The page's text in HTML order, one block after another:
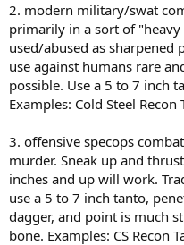
2. modern military/swat
primarily in a sort of
used/abused as sharpened
use against humans rare
possible. Use a 5 to 7 inch
Examples: Cold Steel
3. offensive specops
murder. Sneak up and
inches and up will work.
use a 5 to 7 inch tanto,
dagger, and point is much
bone. Examples: CS Recon